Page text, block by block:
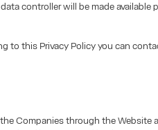
controller will be made available
to this Privacy Policy you can
Companies through the Website